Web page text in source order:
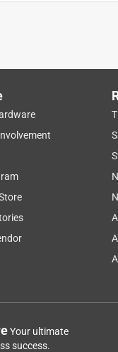
Your ultimate
success.